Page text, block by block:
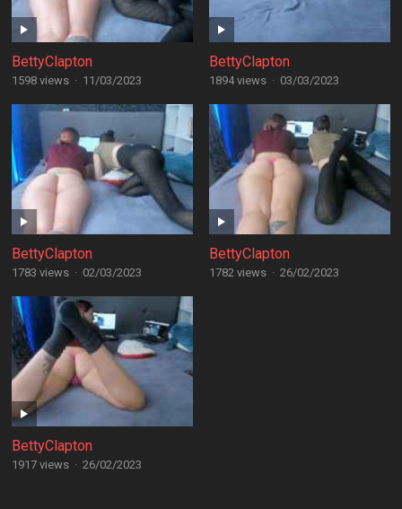
BettyClapton
1598 views · 11/03/2023
BettyClapton
1894 views · 03/03/2023
BettyClapton
1783 views · 02/03/2023
BettyClapton
1782 views · 26/02/2023
BettyClapton
1917 views · 26/02/2023